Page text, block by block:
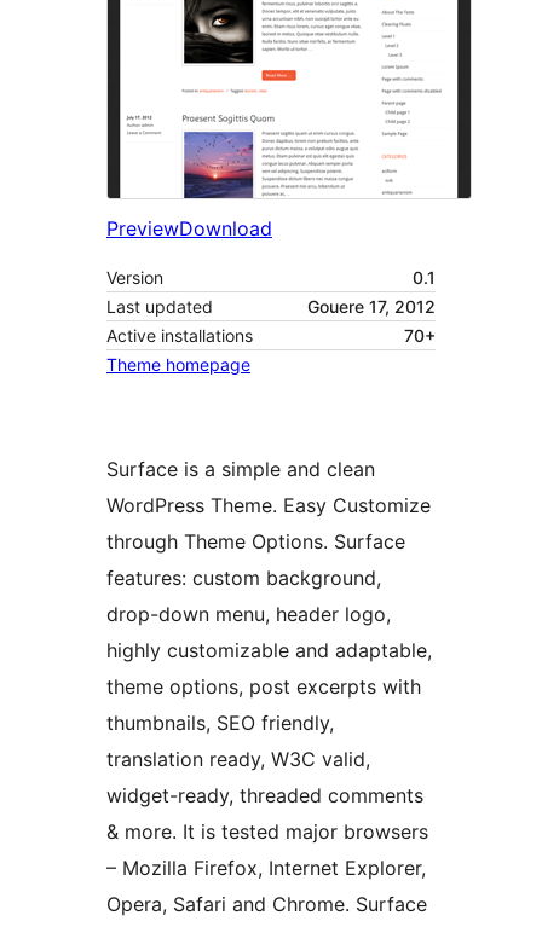
PreviewDownload
Version
0.1
Last updated
Gouere 17, 2012
Active installations
70+
Theme homepage
Surface is a simple and clean
WordPress Theme. Easy Customize
through Theme Options. Surface
features: custom background,
drop-down menu, header logo,
highly customizable and adaptable,
theme options, post excerpts with
thumbnails, SEO friendly,
translation ready, W3C valid,
widget-ready, threaded comments
& more. It is tested major browsers
– Mozilla Firefox, Internet Explorer,
Opera, Safari and Chrome. Surface